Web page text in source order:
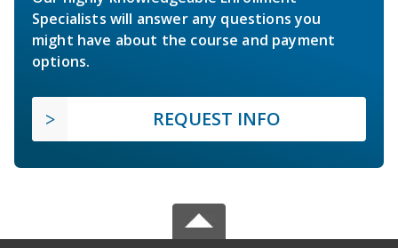
Specialists will answer any questions you
might have about the course and payment
options.
REQUEST INFO